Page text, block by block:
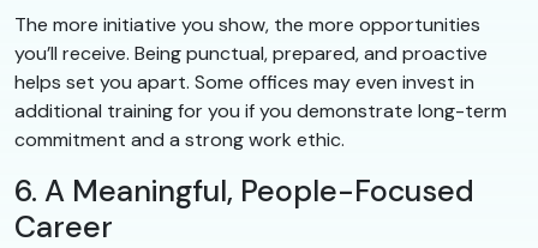
The more initiative you show, the more opportunities
you’ll receive. Being punctual, prepared, and proactive
helps set you apart. Some offices may even invest in
additional training for you if you demonstrate long-term
commitment and a strong work ethic.
6. A Meaningful, People-Focused
Career